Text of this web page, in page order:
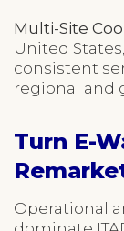
Multi-Site
United
consistent
regional and
Turn E-
Operational